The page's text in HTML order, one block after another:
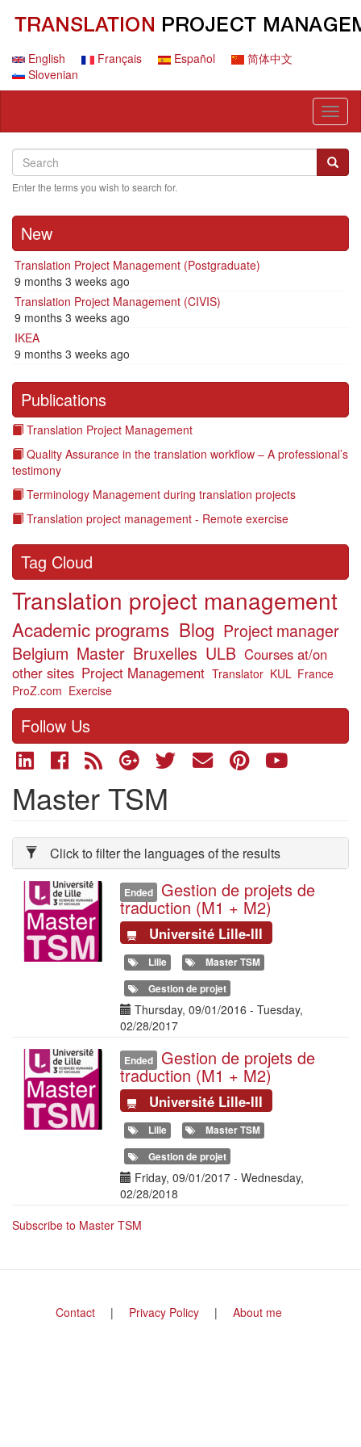
contentEnglish Français Español
简体中文
Slovenian
Search
Search
Enter the terms you wish to search for.
New
Translation Project Management (Postgraduate)
9 months 3 weeks ago
Translation Project Management (CIVIS)
9 months 3 weeks ago
IKEA
9 months 3 weeks ago
Publications
Translation Project Management
Quality Assurance in the translation workflow – A professional’s
testimony
Terminology Management during translation projects
Translation project management - Remote exercise
Tag Cloud
Translation project management
Academic programs Blog Project manager
Belgium Master Bruxelles ULB Courses at/on
other sites Project Management Translator KUL France
ProZ.com Exercise
Follow Us
Master TSM
Click to filter the languages of the results
Illustration Ended Gestion de projets de
traduction (M1 + M2)
Université Lille-III
Lille
Master TSM
Gestion de projet
Date(s)
Thursday, 09/01/2016 - Tuesday,
02/28/2017
Illustration
Ended Gestion de projets de
traduction (M1 + M2)
Université Lille-III
Lille
Master TSM
Gestion de projet
Date(s)
Friday, 09/01/2017 - Wednesday,
02/28/2018
Subscribe to Master TSM
FooterContact Privacy Policy About me